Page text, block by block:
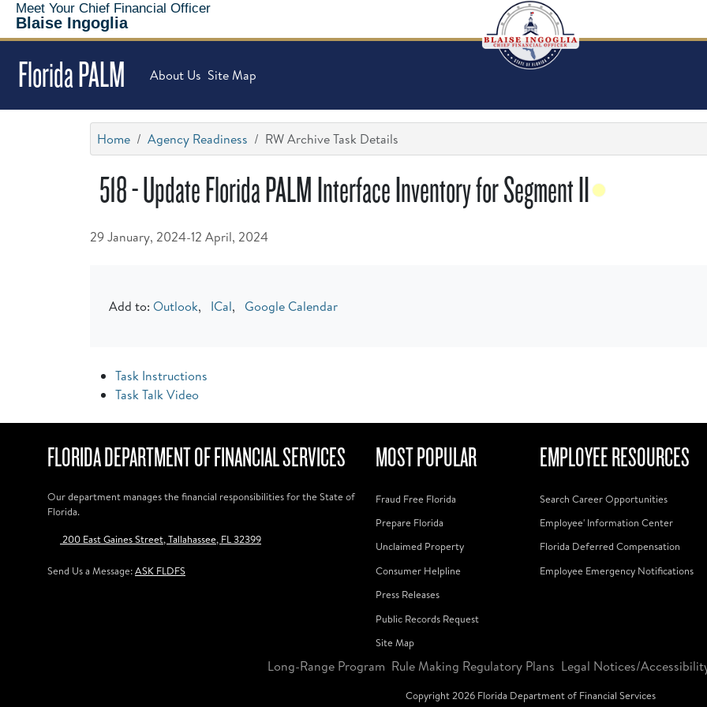
Meet Your Chief Financial Officer
Blaise Ingoglia
Florida PALM About Us Site Map
Home Agency Readiness RW Archive Task Details
518 - Update Florida PALM Interface Inventory for Segment II
29 January, 2024-12 April, 2024
Add to: Outlook, ICal, Google Calendar
Task Instructions
Task Talk Video
FLORIDA DEPARTMENT OF FINANCIAL SERVICES
Our department manages the financial responsibilities for the State of
Florida.
200 East Gaines Street, Tallahassee, FL 32399
Send Us a Message:ASK FLDFS
MOST POPULAR
Fraud Free Florida
Prepare Florida
Unclaimed Property
Consumer Helpline
Press Releases
Public Records Request
Site Map
EMPLOYEE RESOURCES
Search Career Opportunities
Employee' Information Center
Florida Deferred Compensation
Employee Emergency Notifications
Long-Range Program Rule Making Regulatory Plans Legal Notices/
Copyright2026Florida Department of Financial Services